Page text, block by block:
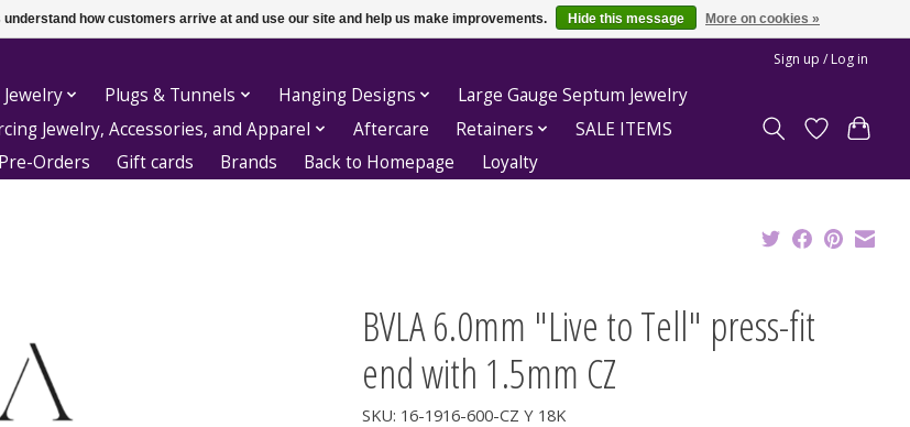
Sign up / Log in
Plugs & Tunnels Hanging Designs
Large Gauge Septum Jewelry
Jewelry, Accessories, and Apparel Aftercare Retainers
SALE ITEMS
Orders
Gift cards Brands Back to Homepage Loyalty
BVLA 6.0mm "Live to Tell" press-fit
end with 1.5mm CZ
SKU: 16-1916-600-CZ Y 18K
how customers arrive at and use our site and help us make improvements. Hide this message More on cookies »